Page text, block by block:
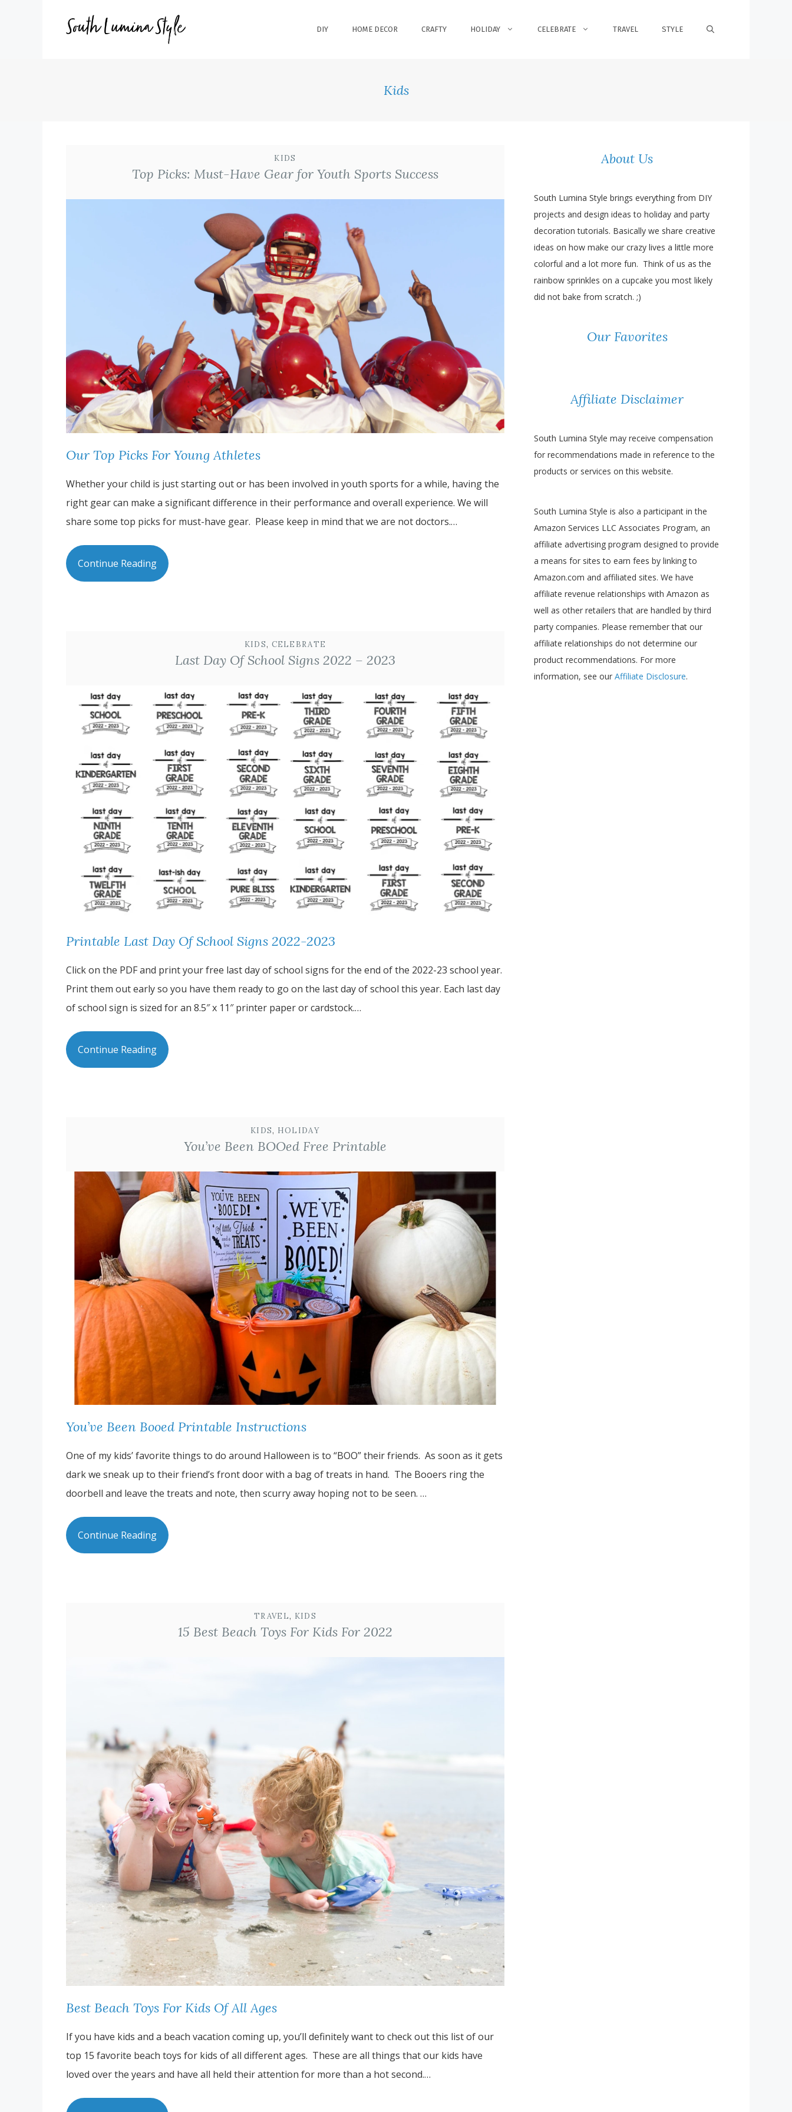
DIY HOME DECOR CRAFTY HOLIDAY CELEBRATE TRAVEL STYLE
Kids
KIDS
Top Picks: Must-Have Gear for Youth Sports Success
Our Top Picks For Young Athletes
Whether your child is just starting out or has been involved in youth sports for a while, having the
right gear can make a significant difference in their performance and overall experience. We will
share some top picks for must-have gear. Please keep in mind that we are not doctors.…
Continue Reading
KIDS, CELEBRATE
Last Day Of School Signs 2022 – 2023
Printable Last Day Of School Signs 2022-2023
Click on the PDF and print your free last day of school signs for the end of the 2022-23 school year.
Print them out early so you have them ready to go on the last day of school this year. Each last day
of school sign is sized for an 8.5″ x 11″ printer paper or cardstock.…
Continue Reading
KIDS, HOLIDAY
You’ve Been BOOed Free Printable
You’ve Been Booed Printable Instructions
One of my kids’ favorite things to do around Halloween is to “BOO” their friends. As soon as it gets
dark we sneak up to their friend’s front door with a bag of treats in hand. The Booers ring the
doorbell and leave the treats and note, then scurry away hoping not to be seen. …
Continue Reading
TRAVEL, KIDS
15 Best Beach Toys For Kids For 2022
Best Beach Toys For Kids Of All Ages
If you have kids and a beach vacation coming up, you’ll definitely want to check out this list of our
top 15 favorite beach toys for kids of all different ages. These are all things that our kids have
loved over the years and have all held their attention for more than a hot second.…
About Us
South Lumina Style brings everything from DIY
projects and design ideas to holiday and party
decoration tutorials. Basically we share creative
ideas on how make our crazy lives a little more
colorful and a lot more fun. Think of us as the
rainbow sprinkles on a cupcake you most likely
did not bake from scratch. ;)
Our Favorites
Affiliate Disclaimer
South Lumina Style may receive compensation
for recommendations made in reference to the
products or services on this website.
South Lumina Style is also a participant in the
Amazon Services LLC Associates Program, an
affiliate advertising program designed to provide
a means for sites to earn fees by linking to
Amazon.com and affiliated sites. We have
affiliate revenue relationships with Amazon as
well as other retailers that are handled by third
party companies. Please remember that our
affiliate relationships do not determine our
product recommendations. For more
information, see our Affiliate Disclosure.